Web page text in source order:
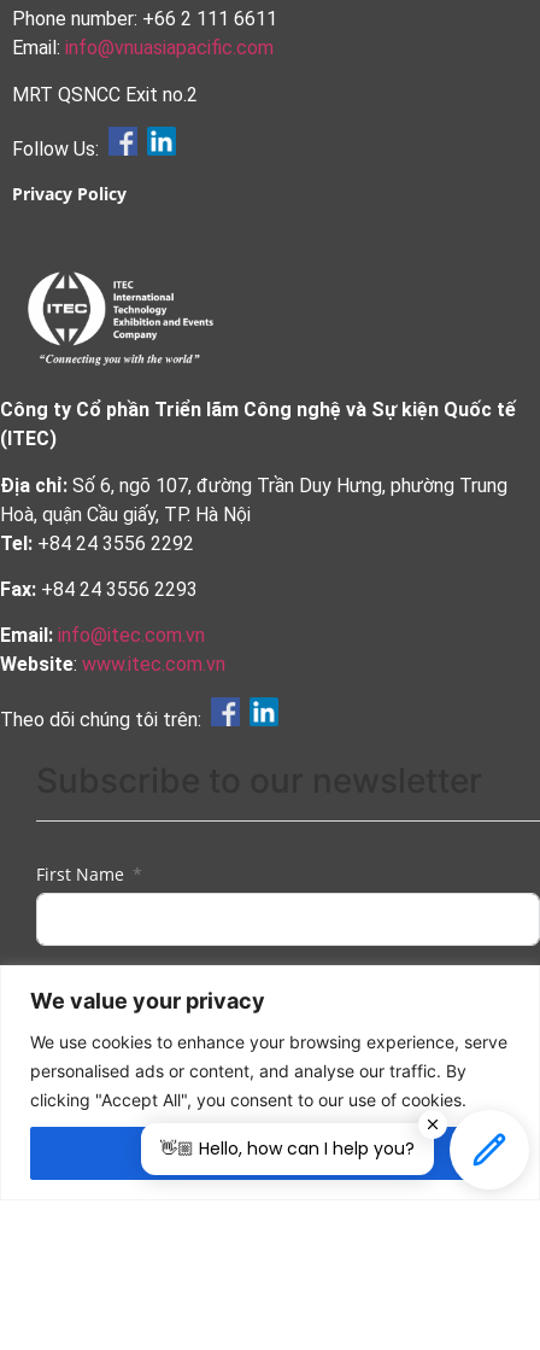
We value your privacy
We use cookies to enhance your browsing experience, serve
personalised ads or content, and analyse our traffic. By
clicking "Accept All", you consent to our use of cookies.
Accept All
Phone number: +66 2 111 6611
Email: info@vnuasiapacific.com
MRT QSNCC Exit no.2
Follow Us:
Privacy Policy
Công ty Cổ phần Triển lãm Công nghệ và Sự kiện Quốc tế
(ITEC)
Địa chỉ: Số 6, ngõ 107, đường Trần Duy Hưng, phường Trung
Hoà, quận Cầu giấy, TP. Hà Nội
Tel: +84 24 3556 2292
Fax: +84 24 3556 2293
Email: info@itec.com.vn
Website: www.itec.com.vn
Theo dõi chúng tôi trên:
First Name
Email
👋🏼 Hello, how can I help you?